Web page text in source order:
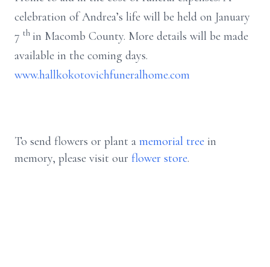
celebration of Andrea’s life will be held on January
7 th in Macomb County. More details will be made
available in the coming days.
www.hallkokotovichfuneralhome.com
To send flowers or plant a memorial tree in
memory, please visit our flower store.